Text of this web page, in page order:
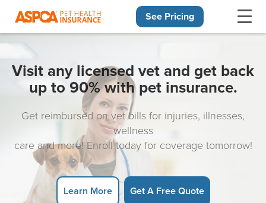
See Pricing
Visit any licensed vet and get back
up to 90% with pet insurance.
Get reimbursed on vet bills for injuries, illnesses,
wellness
care and more! Enroll today for coverage tomorrow!
Learn More Get A Free Quote